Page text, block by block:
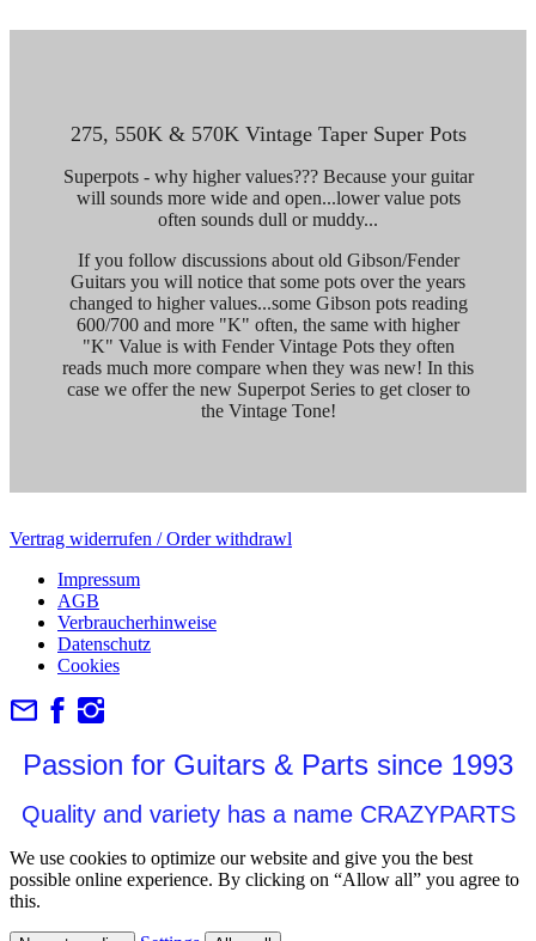
275, 550K & 570K Vintage Taper Super Pots
Superpots - why higher values??? Because your guitar
will sounds more wide and open...lower value pots
often sounds dull or muddy...
If you follow discussions about old Gibson/Fender
Guitars you will notice that some pots over the years
changed to higher values...some Gibson pots reading
600/700 and more "K" often, the same with higher
"K" Value is with Fender Vintage Pots they often
reads much more compare when they was new! In this
case we offer the new Superpot Series to get closer to
the Vintage Tone!
Vertrag widerrufen / Order withdrawl
Impressum
AGB
Verbraucherhinweise
Datenschutz
Cookies
Passion for Guitars & Parts since 1993
Quality and variety has a name CRAZYPARTS
We use cookies to optimize our website and give you the best
possible online experience. By clicking on “Allow all” you agree to
this.